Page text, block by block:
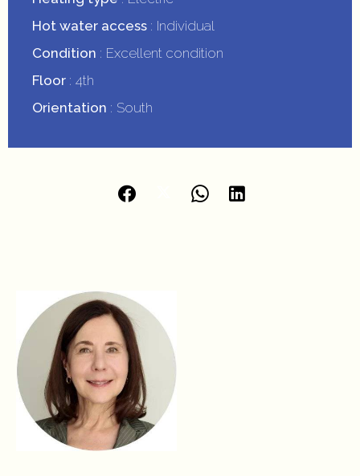
Hot water access
Individual
Condition
Excellent condition
Floor 4th
Orientation
South